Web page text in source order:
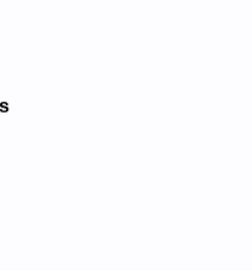
Service and